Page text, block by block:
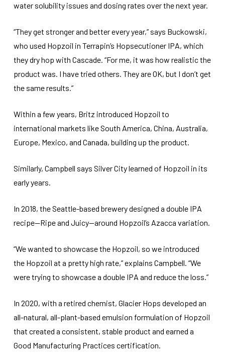
water solubility issues and dosing rates over the next year.
“They get stronger and better every year,” says Buckowski,
who used Hopzoil in Terrapin’s Hopsecutioner IPA, which
they dry hop with Cascade. “For me, it was how realistic the
product was. I have tried others. They are OK, but I don’t get
the same results.”
Within a few years, Britz introduced Hopzoil to
international markets like South America, China, Australia,
Europe, Mexico, and Canada, building up the product.
Similarly, Campbell says Silver City learned of Hopzoil in its
early years.
In 2018, the Seattle-based brewery designed a double IPA
recipe—Ripe and Juicy—around Hopzoil’s Azacca variation.
“We wanted to showcase the Hopzoil, so we introduced
the Hopzoil at a pretty high rate,” explains Campbell. “We
were trying to showcase a double IPA and reduce the loss.”
In 2020, with a retired chemist, Glacier Hops developed an
all-natural, all-plant-based emulsion formulation of Hopzoil
that created a consistent, stable product and earned a
Good Manufacturing Practices certification.